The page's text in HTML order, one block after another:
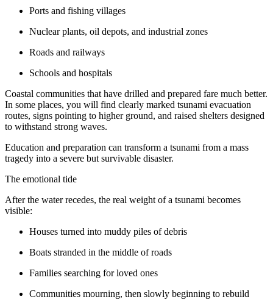
Ports and fishing villages
Nuclear plants, oil depots, and industrial zones
Roads and railways
Schools and hospitals
Coastal communities that have drilled and prepared fare much better.
In some places, you will find clearly marked tsunami evacuation
routes, signs pointing to higher ground, and raised shelters designed
to withstand strong waves.
Education and preparation can transform a tsunami from a mass
tragedy into a severe but survivable disaster.
The emotional tide
After the water recedes, the real weight of a tsunami becomes
visible:
Houses turned into muddy piles of debris
Boats stranded in the middle of roads
Families searching for loved ones
Communities mourning, then slowly beginning to rebuild